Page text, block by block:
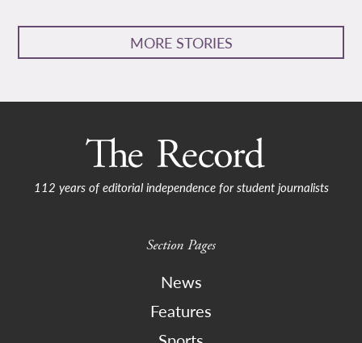
MORE STORIES
112 years of editorial independence for student journalists
Section Pages
News
Features